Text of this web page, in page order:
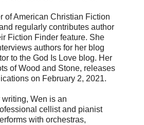
of American Christian Fiction
regularly contributes author
Fiction Finder feature. She
authors for her blog
to the God Is Love blog. Her
of Wood and Stone, releases
on February 2, 2021.
writing, Wen is an
cellist and pianist
with orchestras,